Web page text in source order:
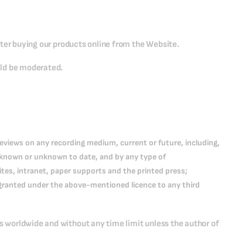
buying our products online from the Website.
be moderated.
on any recording medium, current or future, including,
or unknown to date, and by any type of
intranet, paper supports and the printed press;
under the above-mentioned licence to any third
worldwide and without any time limit unless the author of